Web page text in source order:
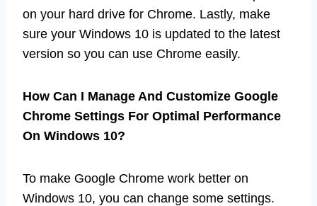
on your hard drive for Chrome. Lastly, make
sure your Windows 10 is updated to the latest
version so you can use Chrome easily.
How Can I Manage And Customize Google
Chrome Settings For Optimal Performance
On Windows 10?
To make Google Chrome work better on
Windows 10, you can change some settings.